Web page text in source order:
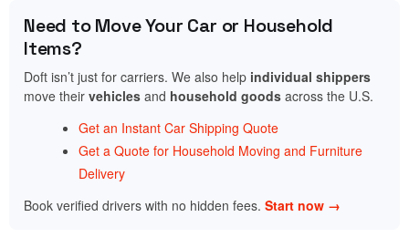
Need to Move Your Car or Household
Items?
Doft isn’t just for carriers. We also help individual shippers
move their vehicles and household goods across the U.S.
Get an Instant Car Shipping Quote
Get a Quote for Household Moving and Furniture
Delivery
Book verified drivers with no hidden fees. Start now →